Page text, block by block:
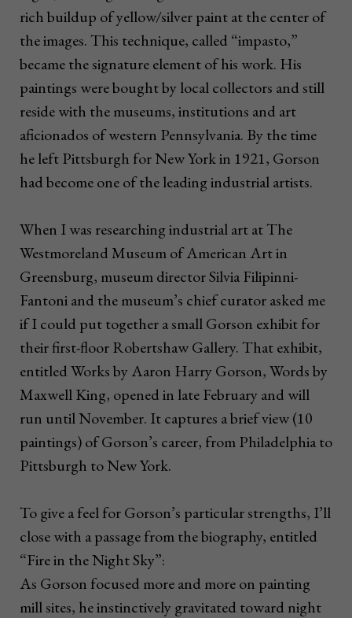
rich buildup of yellow/silver paint at the center of
the images. This technique, called “impasto,”
became the signature element of his work. His
paintings were bought by local collectors and still
reside with the museums, institutions and art
aficionados of western Pennsylvania. By the time
he left Pittsburgh for New York in 1921, Gorson
had become one of the leading industrial artists.
When I was researching industrial art at The
Westmoreland Museum of American Art in
Greensburg, museum director Silvia Filipinni-
Fantoni and the museum’s chief curator asked me
if I could put together a small Gorson exhibit for
their first-floor Robertshaw Gallery. That exhibit,
entitled Works by Aaron Harry Gorson, Words by
Maxwell King, opened in late February and will
run until November. It captures a brief view (10
paintings) of Gorson’s career, from Philadelphia to
Pittsburgh to New York.
To give a feel for Gorson’s particular strengths, I’ll
close with a passage from the biography, entitled
“Fire in the Night Sky”:
As Gorson focused more and more on painting
mill sites, he instinctively gravitated toward night